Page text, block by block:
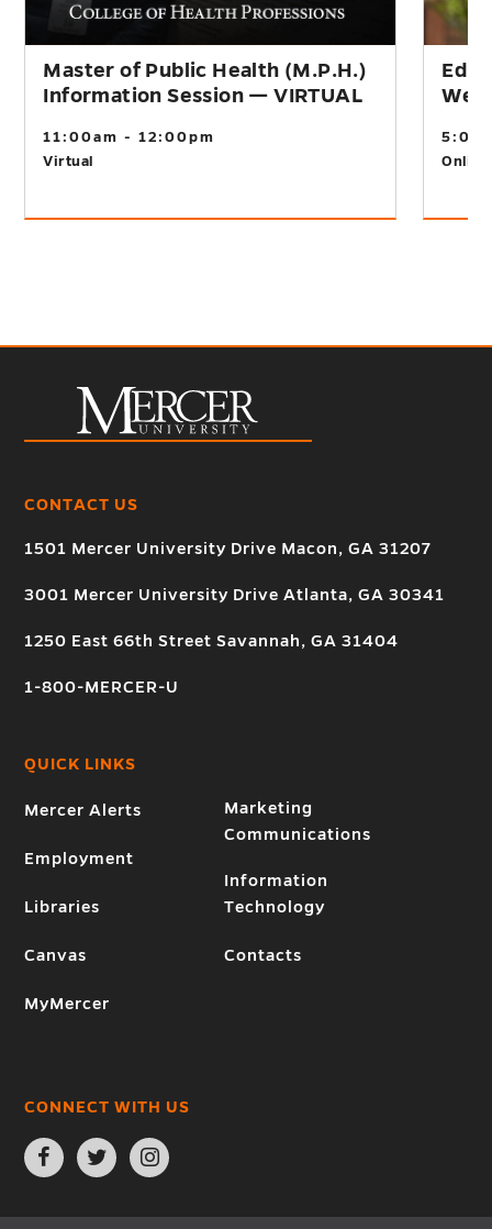
Master of Public Health (M.P.H.)
Information Session — VIRTUAL
11:00am - 12:00pm
Virtual
Online
CONTACT US
1501 Mercer University Drive Macon, GA 31207
3001 Mercer University Drive Atlanta, GA 30341
1250 East 66th Street Savannah, GA 31404
1-800-MERCER-U
QUICK LINKS
Mercer Alerts
Employment
Libraries
Canvas
MyMercer
Marketing
Communications
Information
Technology
Contacts
CONNECT WITH US
Open
Facebook
page
new
Open
Twitter
page
new
Open
Instagram
page
new